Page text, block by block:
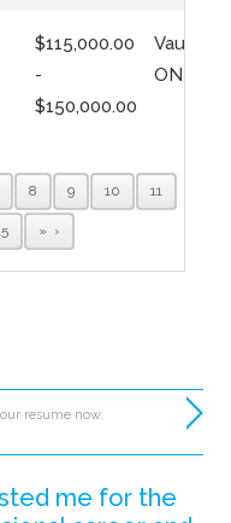
$115,000.00
-
$150,000.00
Vaughan,
ON
8 9 10 11
»
resume now.
me for the